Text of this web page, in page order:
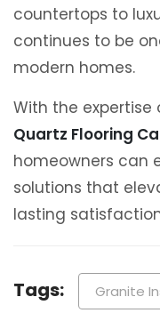
countertops to
continues to be
modern homes.
With the expertise
Quartz Flooring
homeowners can
solutions that
lasting
Tags: Granite